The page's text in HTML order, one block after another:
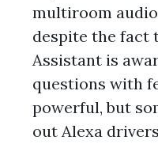
multiroom audio
despite the fact
Assistant is
questions with
powerful, but
out Alexa